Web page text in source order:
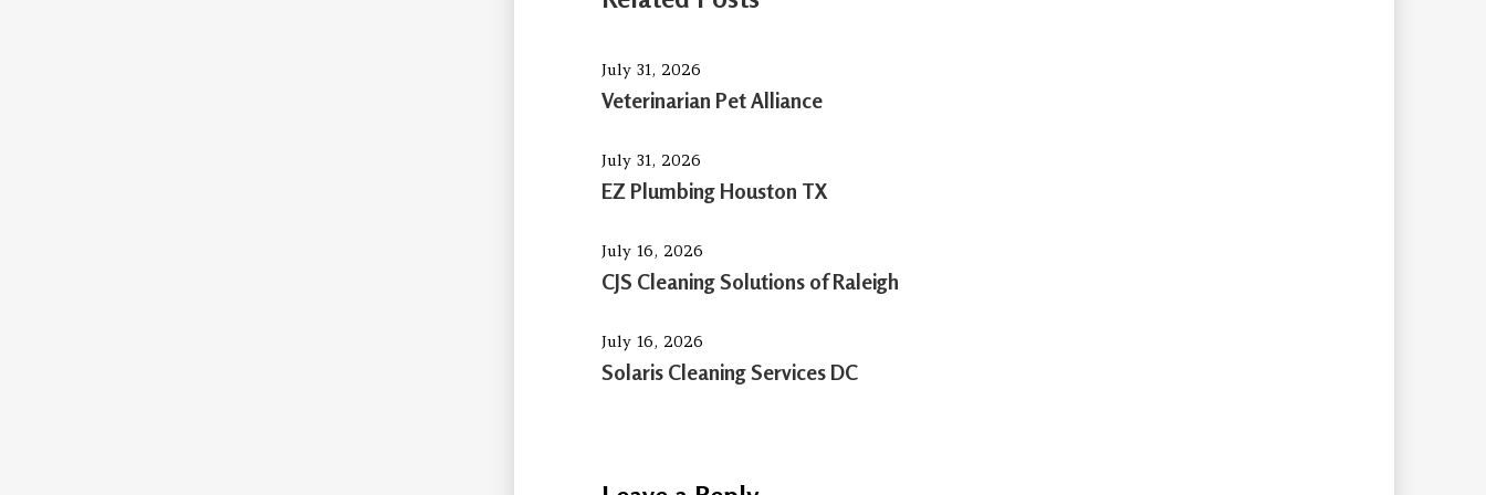
July 31, 2026
Veterinarian Pet Alliance
July 31, 2026
EZ Plumbing Houston TX
July 16, 2026
CJS Cleaning Solutions of Raleigh
July 16, 2026
Solaris Cleaning Services DC